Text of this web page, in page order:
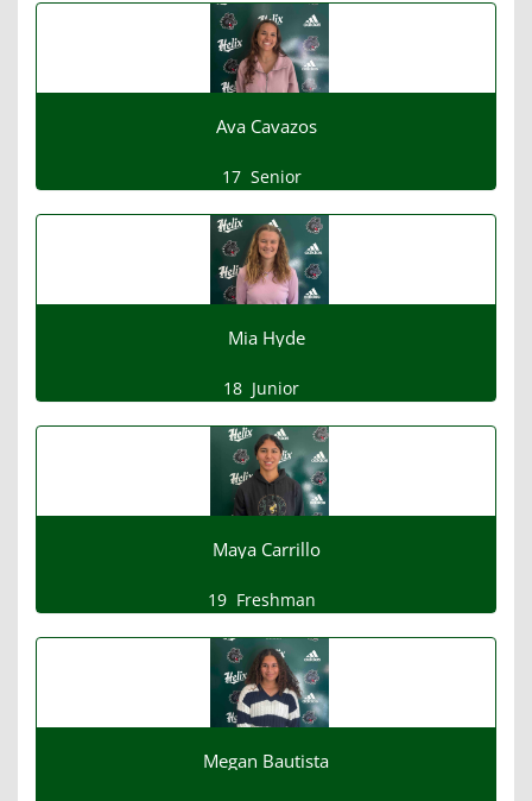
Ava Cavazos
17 Senior
Mia Hyde
18 Junior
Maya Carrillo
19 Freshman
Megan Bautista